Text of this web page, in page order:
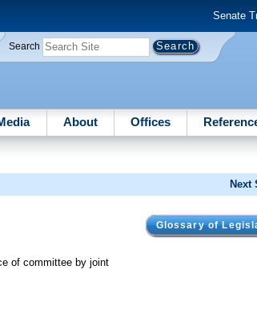
Senate
Search
About Offices
Next
Glossary of
of committee by joint